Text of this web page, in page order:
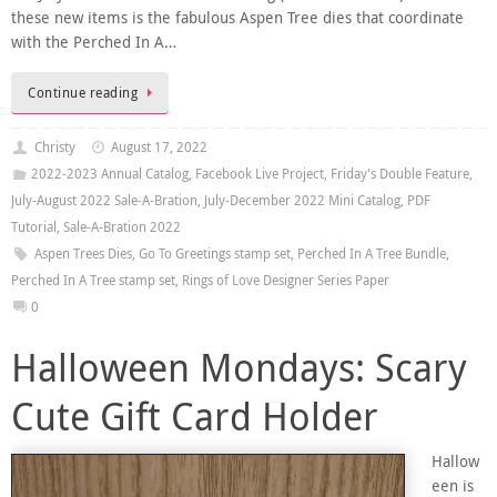
these new items is the fabulous Aspen Tree dies that coordinate
with the Perched In A…
Continue reading
Christy
August 17, 2022
2022-2023 Annual Catalog, Facebook Live Project, Friday's Double Feature,
July-August 2022 Sale-A-Bration, July-December 2022 Mini Catalog, PDF
Tutorial, Sale-A-Bration 2022
Aspen Trees Dies, Go To Greetings stamp set, Perched In A Tree Bundle,
Perched In A Tree stamp set, Rings of Love Designer Series Paper
0
Halloween Mondays: Scary
Cute Gift Card Holder
Hallow
een is